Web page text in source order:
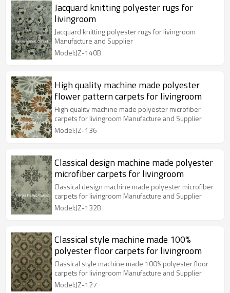
Jacquard knitting polyester rugs for
livingroom
Jacquard knitting polyester rugs for livingroom
Manufacture and Supplier
Model:JZ-140B
High quality machine made polyester
flower pattern carpets for livingroom
High quality machine made polyester microfiber
carpets for livingroom Manufacture and Supplier
Model:JZ-136
Classical design machine made polyester
microfiber carpets for livingroom
Classical design machine made polyester microfiber
carpets for livingroom Manufacture and Supplier
Model:JZ-132B
Classical style machine made 100%
polyester floor carpets for livingroom
Classical style machine made 100% polyester floor
carpets for livingroom Manufacture and Supplier
Model:JZ-127